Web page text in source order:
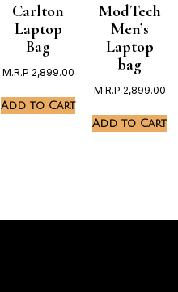
Carlton
Laptop
Bag
M.R.P 2,899.00
Add to Cart
ModTech
Men’s
Laptop
bag
M.R.P 2,899.00
Add to Cart